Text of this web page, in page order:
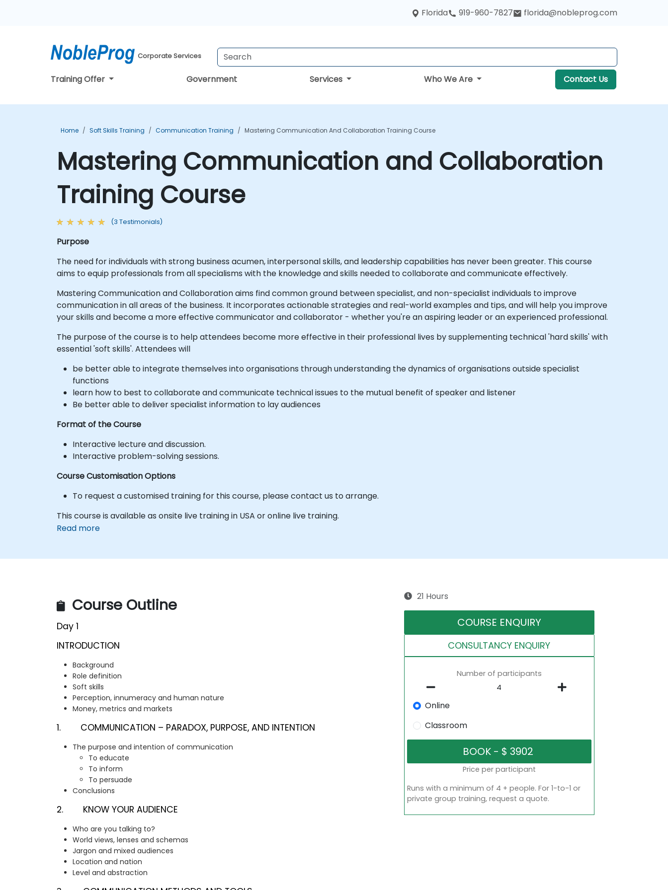
Florida 919-960-7827 florida@nobleprog.com
Corporate Services
Training Offer Government Services Who We Are Contact Us
Home Soft Skills Training Communication Training Mastering Communication And Collaboration Training Course
Mastering Communication and Collaboration
Training Course
(3 Testimonials)
Purpose
The need for individuals with strong business acumen, interpersonal skills, and leadership capabilities has never been greater. This course
aims to equip professionals from all specialisms with the knowledge and skills needed to collaborate and communicate effectively.
Mastering Communication and Collaboration aims find common ground between specialist, and non-specialist individuals to improve
communication in all areas of the business. It incorporates actionable strategies and real-world examples and tips, and will help you improve
your skills and become a more effective communicator and collaborator - whether you're an aspiring leader or an experienced professional.
The purpose of the course is to help attendees become more effective in their professional lives by supplementing technical 'hard skills' with
essential 'soft skills'. Attendees will
be better able to integrate themselves into organisations through understanding the dynamics of organisations outside specialist
functions
learn how to best to collaborate and communicate technical issues to the mutual benefit of speaker and listener
Be better able to deliver specialist information to lay audiences
Format of the Course
Interactive lecture and discussion.
Interactive problem-solving sessions.
Course Customisation Options
To request a customised training for this course, please contact us to arrange.
This course is available as onsite live training in USA or online live training.
Read more
Course Outline
Day 1
INTRODUCTION
Background
Role definition
Soft skills
Perception, innumeracy and human nature
Money, metrics and markets
1. COMMUNICATION – PARADOX, PURPOSE, AND INTENTION
The purpose and intention of communication
To educate
To inform
To persuade
Conclusions
2. KNOW YOUR AUDIENCE
Who are you talking to?
World views, lenses and schemas
Jargon and mixed audiences
Location and nation
Level and abstraction
21 Hours
COURSE ENQUIRY
CONSULTANCY ENQUIRY
Number of participants
Online
Classroom
Price per participant
Runs with a minimum of 4 + people. For 1-to-1 or
private group training, request a quote.